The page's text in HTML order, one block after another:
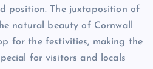
position. The juxtaposition of
natural beauty of Cornwall
for the festivities, making the
for visitors and locals